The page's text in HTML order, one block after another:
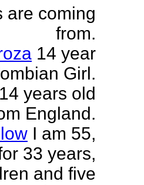
are coming
from.
14 year
Girl.
years old
England.
I am 55,
33 years,
and five